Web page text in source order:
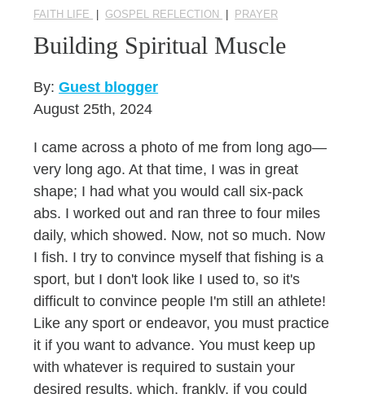
FAITH LIFE GOSPEL REFLECTION PRAYER
Building Spiritual Muscle
By:Guest blogger
August 25th, 2024
I came across a photo of me from long ago—
very long ago. At that time, I was in great
shape; I had what you would call six-pack
abs. I worked out and ran three to four miles
daily, which showed. Now, not so much. Now
I fish. I try to convince myself that fishing is a
sport, but I don't look like I used to, so it's
difficult to convince people I'm still an athlete!
Like any sport or endeavor, you must practice
it if you want to advance. You must keep up
with whatever is required to sustain your
desired results, which, frankly, if you could